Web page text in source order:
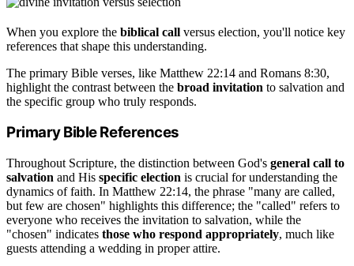
When you explore the biblical call versus election, you'll notice key
references that shape this understanding.
The primary Bible verses, like Matthew 22:14 and Romans 8:30,
highlight the contrast between the broad invitation to salvation and
the specific group who truly responds.
Primary Bible References
Throughout Scripture, the distinction between God's general call to
salvation and His specific election is crucial for understanding the
dynamics of faith. In Matthew 22:14, the phrase "many are called,
but few are chosen" highlights this difference; the "called" refers to
everyone who receives the invitation to salvation, while the
"chosen" indicates those who respond appropriately, much like
guests attending a wedding in proper attire.